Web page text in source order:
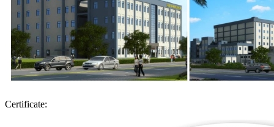
Certificate: